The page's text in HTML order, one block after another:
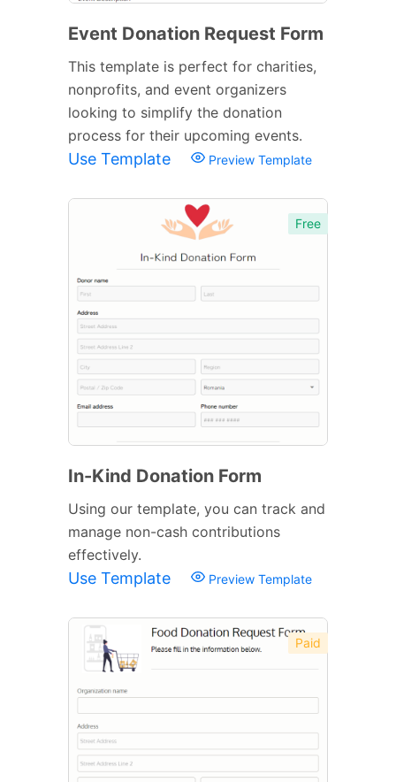
Event Donation Request Form
This template is perfect for charities,
nonprofits, and event organizers
looking to simplify the donation
process for their upcoming events.
Use Template Preview Template
Free
In-Kind Donation Form
Using our template, you can track and
manage non-cash contributions
effectively.
Use Template Preview Template
Paid